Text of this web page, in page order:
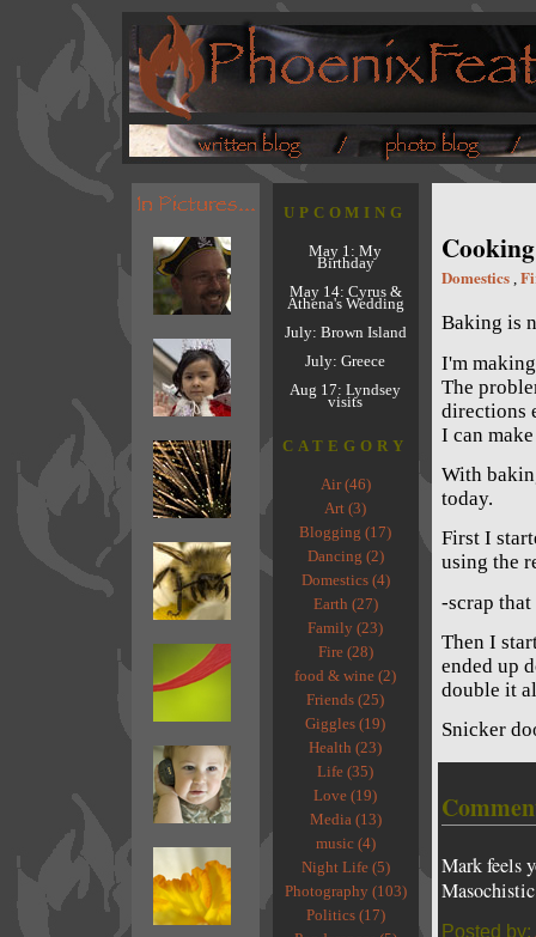
UPCOMING
May 1: My
Birthday
May 14: Cyrus &
Athena's Wedding
July: Brown Island
July: Greece
Aug 17: Lyndsey
visits
CATEGORY
Air (46)
Art (3)
Blogging (17)
Dancing (2)
Domestics (4)
Earth (27)
Family (23)
Fire (28)
food & wine (2)
Friends (25)
Giggles (19)
Health (23)
Life (35)
Love (19)
Media (13)
music (4)
Night Life (5)
Photography (103)
Politics (17)
Domestics,
Baking is
I'm
The
directions
I can
With
today.
First I
using the
-scrap
Then I
ended up
double it
Snicker
Mark feels
Posted by: